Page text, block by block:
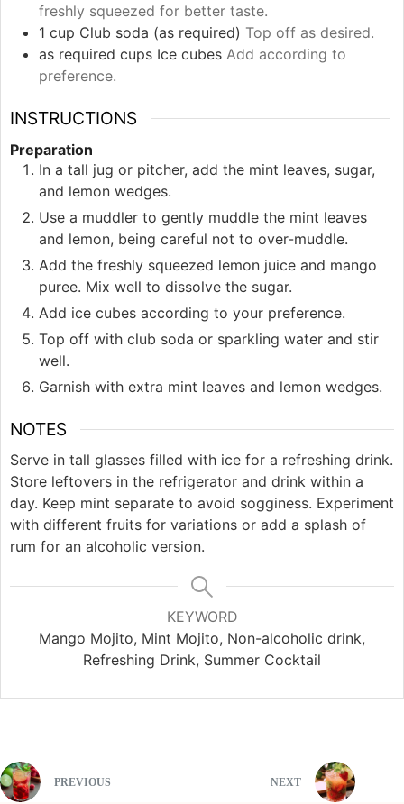
freshly squeezed for better taste.
1 cup Club soda (as required) Top off as desired.
as required cups Ice cubes Add according to
preference.
INSTRUCTIONS
Preparation
In a tall jug or pitcher, add the mint leaves, sugar,
and lemon wedges.
Use a muddler to gently muddle the mint leaves
and lemon, being careful not to over-muddle.
Add the freshly squeezed lemon juice and mango
puree. Mix well to dissolve the sugar.
Add ice cubes according to your preference.
Top off with club soda or sparkling water and stir
well.
Garnish with extra mint leaves and lemon wedges.
NOTES
Serve in tall glasses filled with ice for a refreshing drink.
Store leftovers in the refrigerator and drink within a
day. Keep mint separate to avoid sogginess. Experiment
with different fruits for variations or add a splash of
rum for an alcoholic version.
KEYWORD
Mango Mojito, Mint Mojito, Non-alcoholic drink,
Refreshing Drink, Summer Cocktail
PREVIOUS NEXT